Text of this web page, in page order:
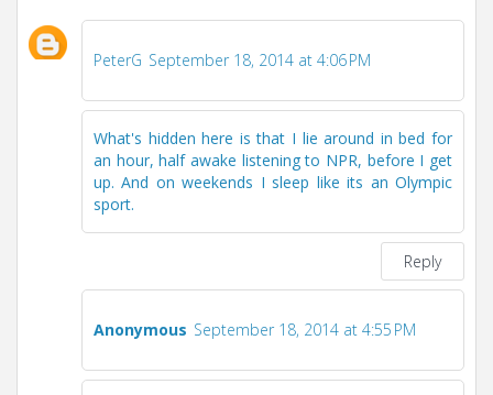
PeterG September 18, 2014 at 4:06 PM
What's hidden here is that I lie around in bed for
an hour, half awake listening to NPR, before I get
up. And on weekends I sleep like its an Olympic
sport.
Reply
Anonymous September 18, 2014 at 4:55 PM